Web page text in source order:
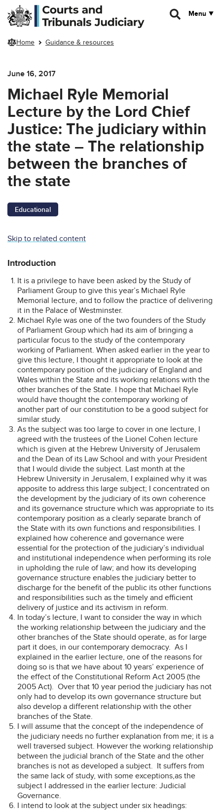
Skip to main content
Menu
Home Guidance & resources
June 16, 2017
Michael Ryle Memorial
Lecture by the Lord Chief
Justice: The judiciary within
the state – The relationship
between the branches of
the state
Educational
Skip to related content
Introduction
It is a privilege to have been asked by the Study of
Parliament Group to give this year’s Michael Ryle
Memorial lecture, and to follow the practice of delivering
it in the Palace of Westminster.
Michael Ryle was one of the two founders of the Study
of Parliament Group which had its aim of bringing a
particular focus to the study of the contemporary
working of Parliament. When asked earlier in the year to
give this lecture, I thought it appropriate to look at the
contemporary position of the judiciary of England and
Wales within the State and its working relations with the
other branches of the State. I hope that Michael Ryle
would have thought the contemporary working of
another part of our constitution to be a good subject for
similar study.
As the subject was too large to cover in one lecture, I
agreed with the trustees of the Lionel Cohen lecture
which is given at the Hebrew University of Jerusalem
and the Dean of its Law School and with your President
that I would divide the subject. Last month at the
Hebrew University in Jerusalem, I explained why it was
apposite to address this large subject; I concentrated on
the development by the judiciary of its own coherence
and its governance structure which was appropriate to its
contemporary position as a clearly separate branch of
the State with its own functions and responsibilities. I
explained how coherence and governance were
essential for the protection of the judiciary’s individual
and institutional independence when performing its role
in upholding the rule of law; and how its developing
governance structure enables the judiciary better to
discharge for the benefit of the public its other functions
and responsibilities such as the timely and efficient
delivery of justice and its activism in reform.
In today’s lecture, I want to consider the way in which
the working relationship between the judiciary and the
other branches of the State should operate, as for large
part it does, in our contemporary democracy. As I
explained in the earlier lecture, one of the reasons for
doing so is that we have about 10 years’ experience of
the effect of the Constitutional Reform Act 2005 (the
2005 Act). Over that 10 year period the judiciary has not
only had to develop its own governance structure but
also develop a different relationship with the other
branches of the State.
I will assume that the concept of the independence of
the judiciary needs no further explanation from me; it is a
well traversed subject. However the working relationship
between the judicial branch of the State and the other
branches is not as developed a subject. It suffers from
the same lack of study, with some exceptions,as the
subject I addressed in the earlier lecture: Judicial
Governance.
I intend to look at the subject under six headings: